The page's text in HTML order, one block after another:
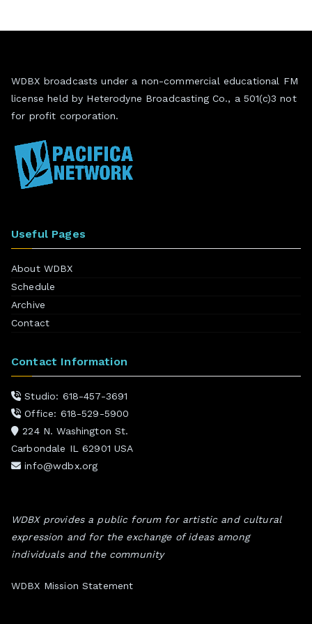
WDBX broadcasts under a non-commercial educational FM
license held by Heterodyne Broadcasting Co., a 501(c)3 not
for profit corporation.
Useful Pages
About WDBX
Schedule
Archive
Contact
Contact Information
Studio: 618-457-3691
Office: 618-529-5900
224 N. Washington St.
Carbondale IL 62901 USA
info@wdbx.org
WDBX provides a public forum for artistic and cultural
expression and for the exchange of ideas among
individuals and the community
WDBX Mission Statement